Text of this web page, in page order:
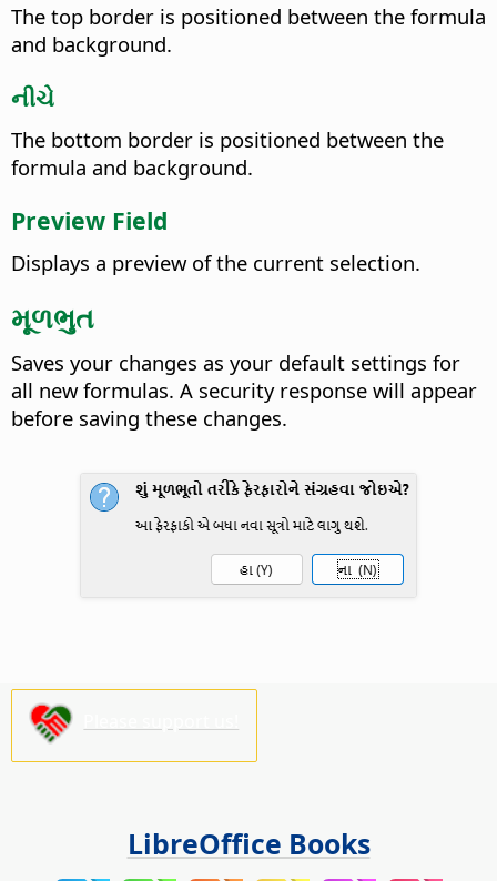
The top border is positioned between the formula
and background.
નીચે
The bottom border is positioned between the
formula and background.
Preview Field
Displays a preview of the current selection.
મૂળભુત
Saves your changes as your default settings for
all new formulas. A security response will appear
before saving these changes.
LibreOffice Books